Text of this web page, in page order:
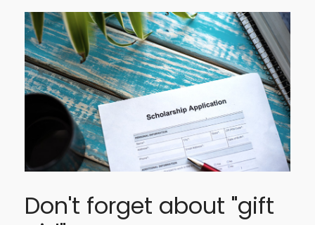
Don't forget about "gift